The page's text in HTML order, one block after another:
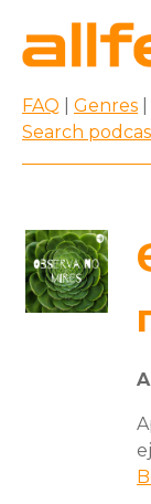
FAQ Genres
Search